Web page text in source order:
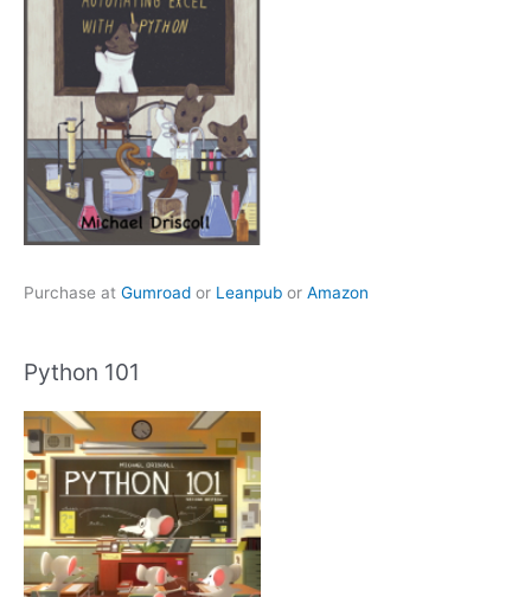
Purchase at Gumroad or Leanpub or Amazon
Python 101